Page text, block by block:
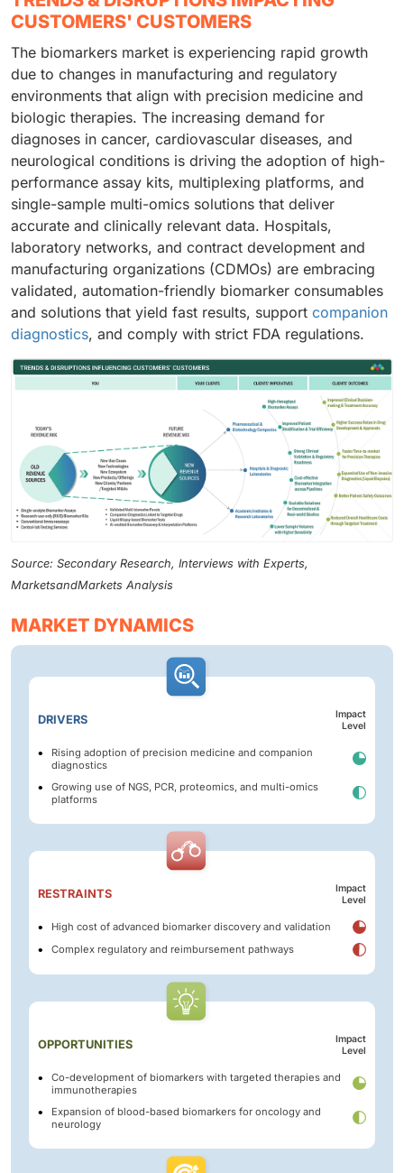
CUSTOMERS' CUSTOMERS
The biomarkers market is experiencing rapid growth
due to changes in manufacturing and regulatory
environments that align with precision medicine and
biologic therapies. The increasing demand for
diagnoses in cancer, cardiovascular diseases, and
neurological conditions is driving the adoption of high-
performance assay kits, multiplexing platforms, and
single-sample multi-omics solutions that deliver
accurate and clinically relevant data. Hospitals,
laboratory networks, and contract development and
manufacturing organizations (CDMOs) are embracing
validated, automation-friendly biomarker consumables
and solutions that yield fast results, support companion
diagnostics, and comply with strict FDA regulations.
Source: Secondary Research, Interviews with Experts,
MarketsandMarkets Analysis
MARKET DYNAMICS
DRIVERS
Impact
Level
Rising adoption of precision medicine and companion
diagnostics
Growing use of NGS, PCR, proteomics, and multi-omics
platforms
RESTRAINTS
Impact
Level
High cost of advanced biomarker discovery and validation
Complex regulatory and reimbursement pathways
OPPORTUNITIES
Impact
Level
Co-development of biomarkers with targeted therapies and
immunotherapies
Expansion of blood-based biomarkers for oncology and
neurology